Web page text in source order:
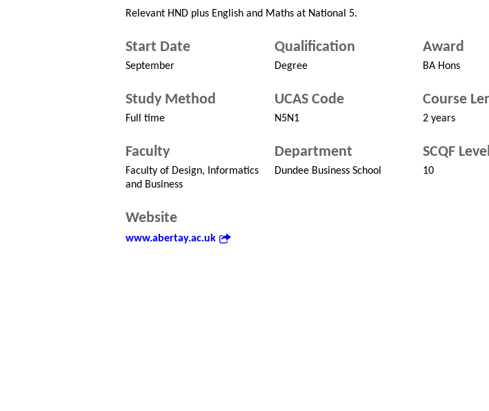
Relevant HND plus English and Maths at National 5.
Start Date
September
Qualification
Degree
Award
BA Hons
Study Method
Full time
UCAS Code
N5N1
Course
2 years
Faculty
Faculty of Design, Informatics
and Business
Department
Dundee Business School
SCQF Level
10
Website
www.abertay.ac.uk